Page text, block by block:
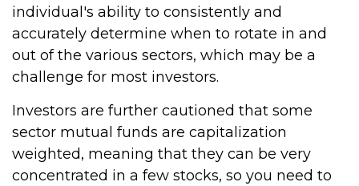
individual's ability to consistently and
accurately determine when to rotate in and
out of the various sectors, which may be a
challenge for most investors.
Investors are further cautioned that some
sector mutual funds are capitalization
weighted, meaning that they can be very
concentrated in a few stocks, so you need to